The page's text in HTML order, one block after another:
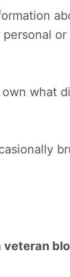
what